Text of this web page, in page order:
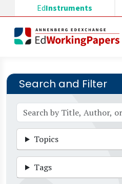
Skip to main content
EdInstruments
Search and Filter
Topics
Tags